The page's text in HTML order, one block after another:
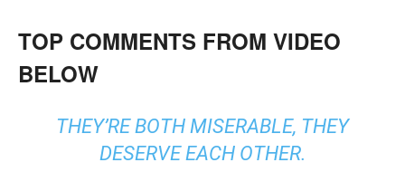
TOP COMMENTS FROM VIDEO
BELOW
THEY’RE BOTH MISERABLE, THEY
DESERVE EACH OTHER.